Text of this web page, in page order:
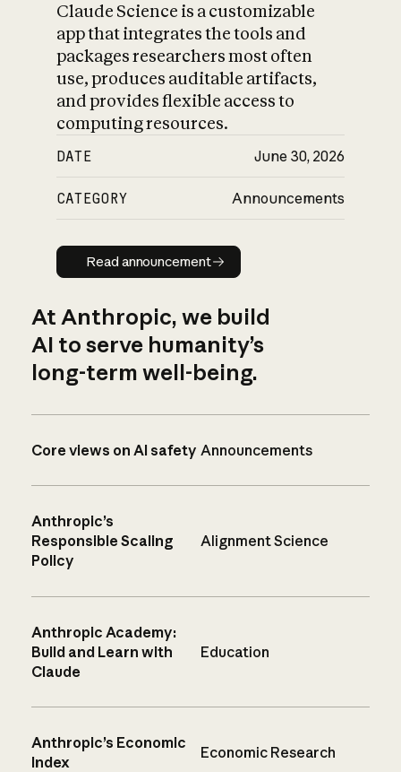
Claude Science is a customizable
app that integrates the tools and
packages researchers most often
use, produces auditable artifacts,
and provides flexible access to
computing resources.
DATE June 30, 2026
CATEGORY Announcements
Read announcement
Read announcement
At Anthropic, we build
AI to serve humanity’s
long-term well-being.
Core views on AI safety Announcements
Anthropic’s
Responsible Scaling
Policy
Alignment Science
Anthropic Academy:
Build and Learn with
Claude
Education
Anthropic’s Economic
Index
Economic Research